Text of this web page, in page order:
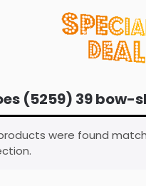
(5259) 39 bow-
were found